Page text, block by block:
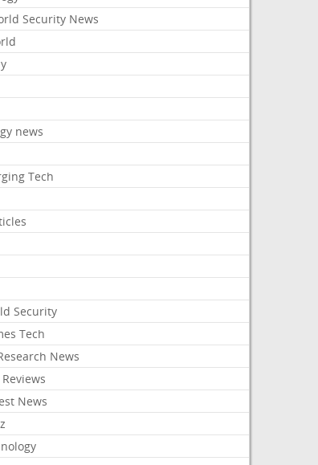
Security News
news
Tech
Security
Tech
News
News